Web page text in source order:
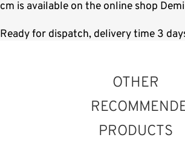
cm is available on the online shop
Ready for dispatch, delivery time 3
OTHER
PRODUCTS